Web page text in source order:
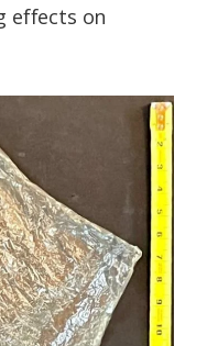
effects on